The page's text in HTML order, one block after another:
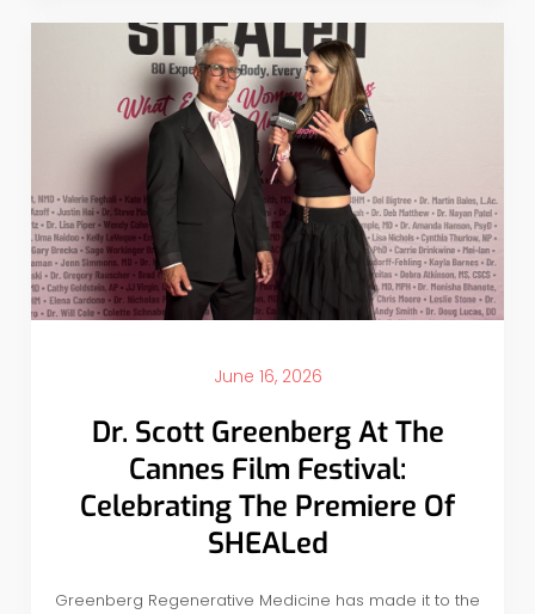
June 16, 2026
Dr. Scott Greenberg At The
Cannes Film Festival:
Celebrating The Premiere Of
SHEALed
Greenberg Regenerative Medicine has made it to the